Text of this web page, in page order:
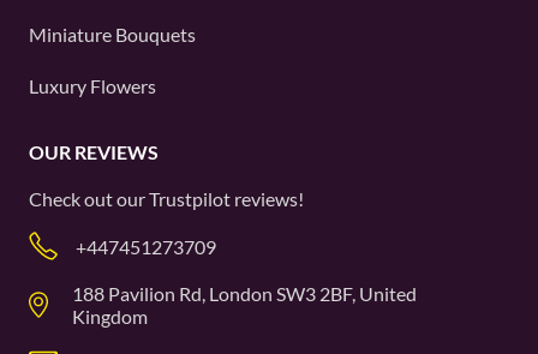
Miniature Bouquets
Luxury Flowers
OUR REVIEWS
Check out ourTrustpilot reviews!
+447451273709
188 Pavilion Rd, London SW3 2BF, United
Kingdom